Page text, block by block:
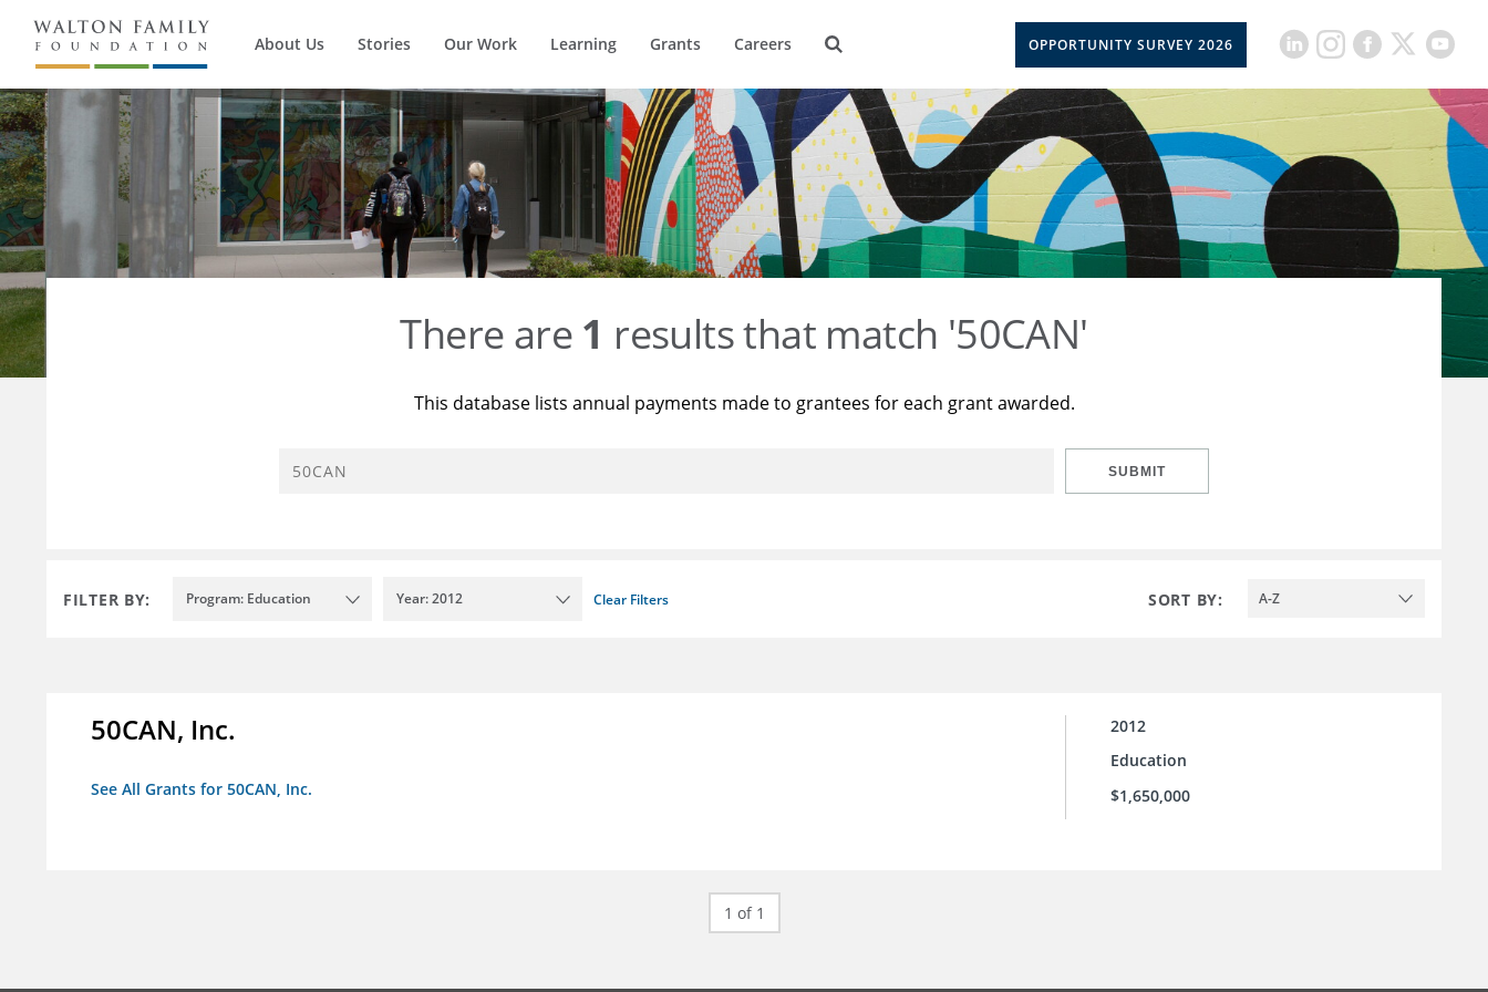
About Us Stories Our Work Learning Grants Careers OPPORTUNITY SURVEY 2026
There are 1 results that match '50CAN'
This database lists annual payments made to grantees for each grant awarded.
SUBMIT
FILTER BY: Program: Education Year: 2012 Clear Filters SORT BY: A-Z
50CAN, Inc.
See All Grants for 50CAN, Inc.
2012
Education
$1,650,000
1 of 1